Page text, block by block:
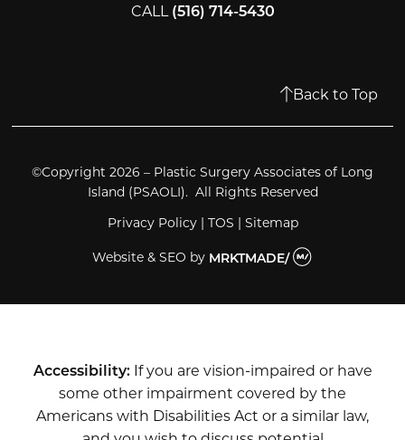
CALL(516) 714-5430
Back to Top
©Copyright 2026 – Plastic Surgery Associates of Long
Island (PSAOLI). All Rights Reserved
Privacy Policy| TOS | Sitemap
Website & SEO by MRKTMADE/
Accessibility:If you are vision-impaired or have
some other impairment covered by the
Americans with Disabilities Act or a similar law,